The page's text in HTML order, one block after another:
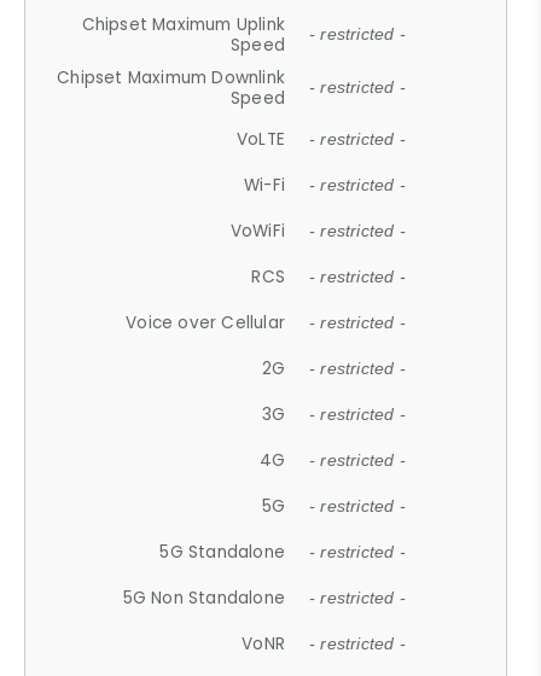
Chipset Maximum Uplink
Speed
- restricted -
Chipset Maximum Downlink
Speed
- restricted -
VoLTE - restricted -
Wi-Fi - restricted -
VoWiFi - restricted -
RCS - restricted -
Voice over Cellular - restricted -
2G - restricted -
3G - restricted -
4G - restricted -
5G - restricted -
5G Standalone - restricted -
5G Non Standalone - restricted -
VoNR - restricted -